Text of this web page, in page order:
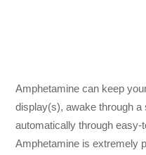
Amphetamine can keep
display(s), awake through
automatically through easy-
Amphetamine is extremely